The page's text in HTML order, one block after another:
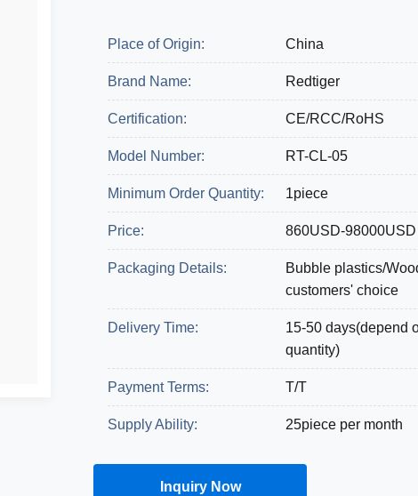
Place of Origin: China
Brand Name: Redtiger
Certification: CE/RCC/RoHS
Model Number: RT-CL-05
Minimum Order Quantity: 1piece
Price: 860USD-98000USD
Packaging Details:
Bubble plastics/
customers' choice
Delivery Time:
15-50 days(depend
quantity)
Payment Terms: T/T
Supply Ability: 25piece per month
Inquiry Now
Get A Quote